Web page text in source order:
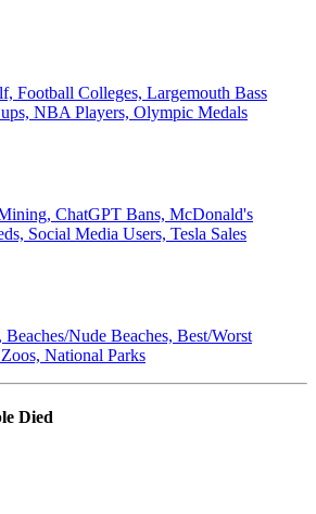
Football Colleges, Largemouth Bass
NBA Players, Olympic Medals
ChatGPT Bans, McDonald's
Social Media Users, Tesla Sales
Nude Beaches, Best/Worst
National Parks
Died